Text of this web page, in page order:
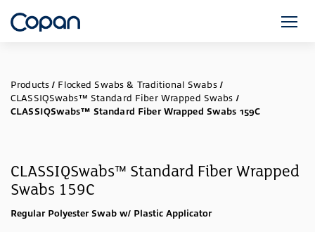
Products / Flocked Swabs & Traditional Swabs/
CLASSIQSwabs™ Standard Fiber Wrapped Swabs /
CLASSIQSwabs™ Standard Fiber Wrapped Swabs 159C
CLASSIQSwabs™ Standard Fiber Wrapped
Swabs 159C
Regular Polyester Swab w/ Plastic Applicator